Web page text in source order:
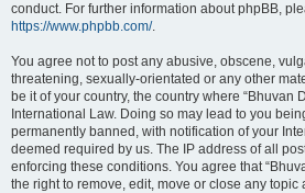
conduct. For further information about phpBB,
https://www.phpbb.com/.
You agree not to post any abusive, obscene,
threatening, sexually-orientated or any other
be it of your country, the country where “Bhuvan
International Law. Doing so may lead to you
permanently banned, with notification of your
deemed required by us. The IP address of all
enforcing these conditions. You agree that
the right to remove, edit, move or close any topic